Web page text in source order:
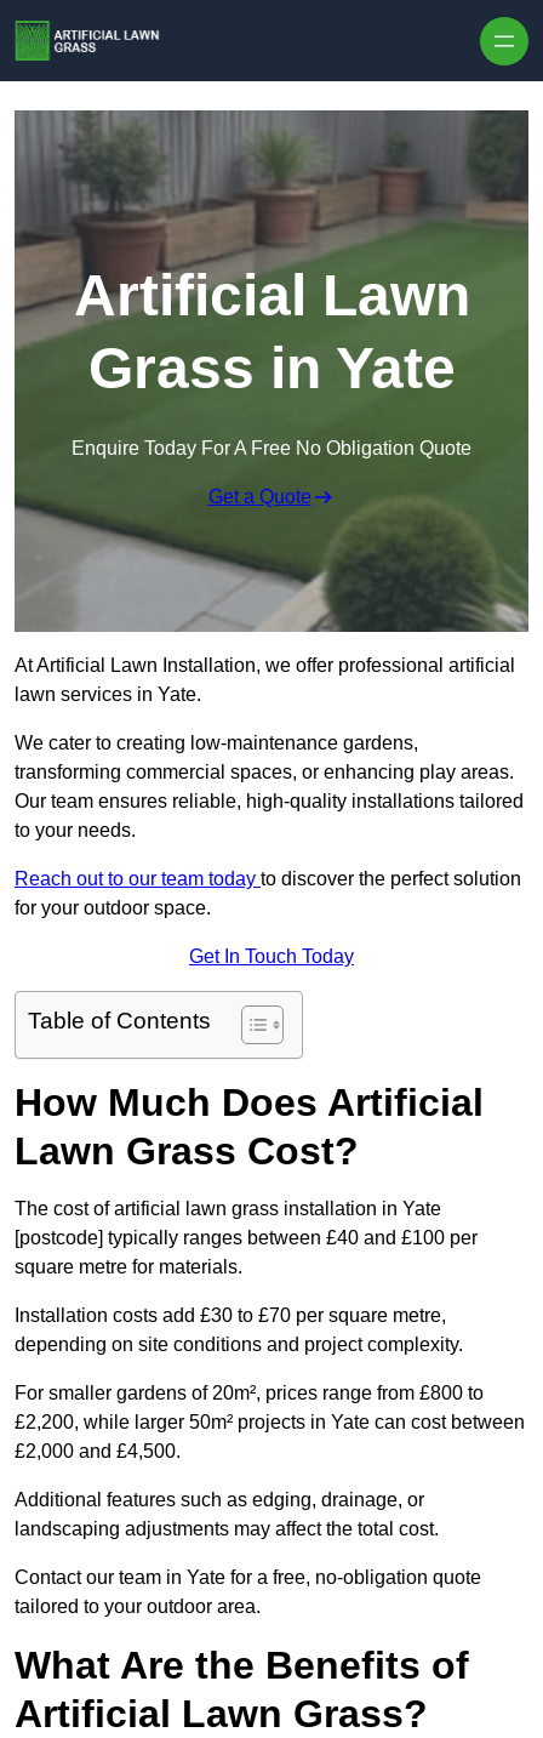
Artificial Lawn
Grass in Yate
Enquire Today For A Free No Obligation Quote
Get a Quote
At Artificial Lawn Installation, we offer professional artificial
lawn services in Yate.
We cater to creating low-maintenance gardens,
transforming commercial spaces, or enhancing play areas.
Our team ensures reliable, high-quality installations tailored
to your needs.
Reach out to our team today to discover the perfect solution
for your outdoor space.
Get In Touch Today
Table of Contents
How Much Does Artificial
Lawn Grass Cost?
The cost of artificial lawn grass installation in Yate
[postcode] typically ranges between £40 and £100 per
square metre for materials.
Installation costs add £30 to £70 per square metre,
depending on site conditions and project complexity.
For smaller gardens of 20m², prices range from £800 to
£2,200, while larger 50m² projects in Yate can cost between
£2,000 and £4,500.
Additional features such as edging, drainage, or
landscaping adjustments may affect the total cost.
Contact our team in Yate for a free, no-obligation quote
tailored to your outdoor area.
What Are the Benefits of
Artificial Lawn Grass?